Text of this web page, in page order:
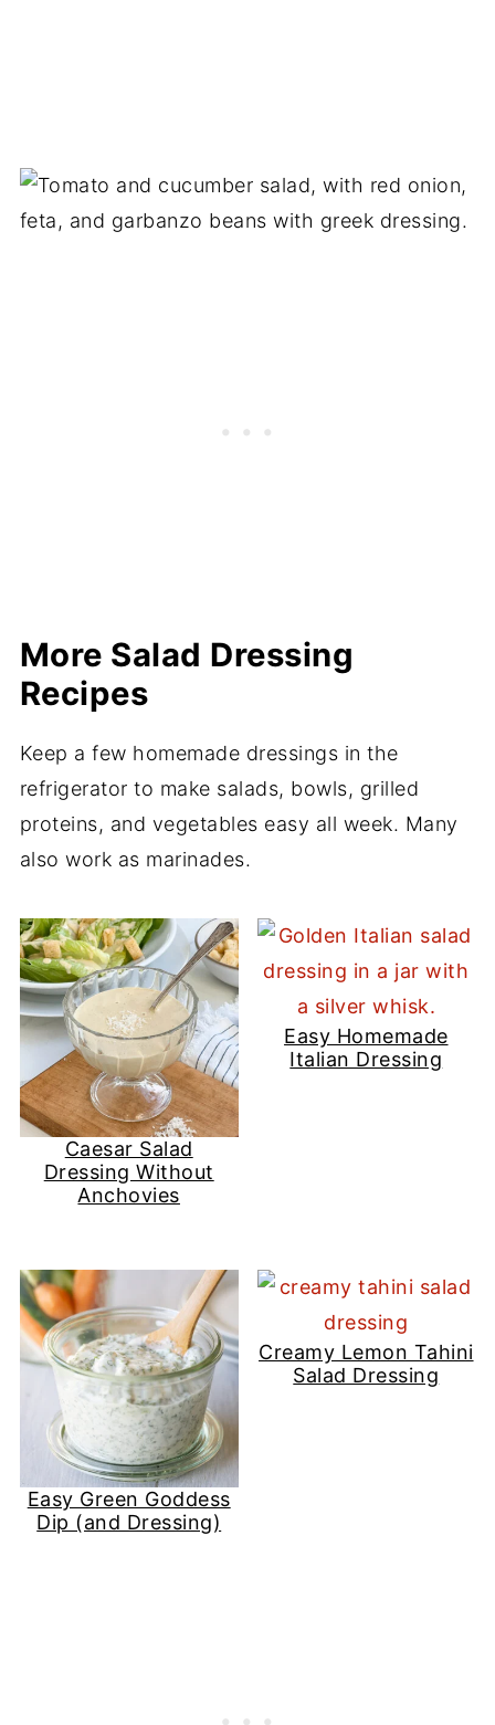
More Salad Dressing
Recipes
Keep a few homemade dressings in the
refrigerator to make salads, bowls, grilled
proteins, and vegetables easy all week. Many
also work as marinades.
Caesar Salad
Dressing Without
Anchovies
Easy Homemade
Italian Dressing
Easy Green Goddess
Dip (and Dressing)
Creamy Lemon Tahini
Salad Dressing